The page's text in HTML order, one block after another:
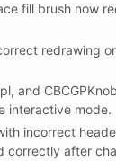
fill brush now
redrawing
and
interactive mode.
incorrect
correctly after